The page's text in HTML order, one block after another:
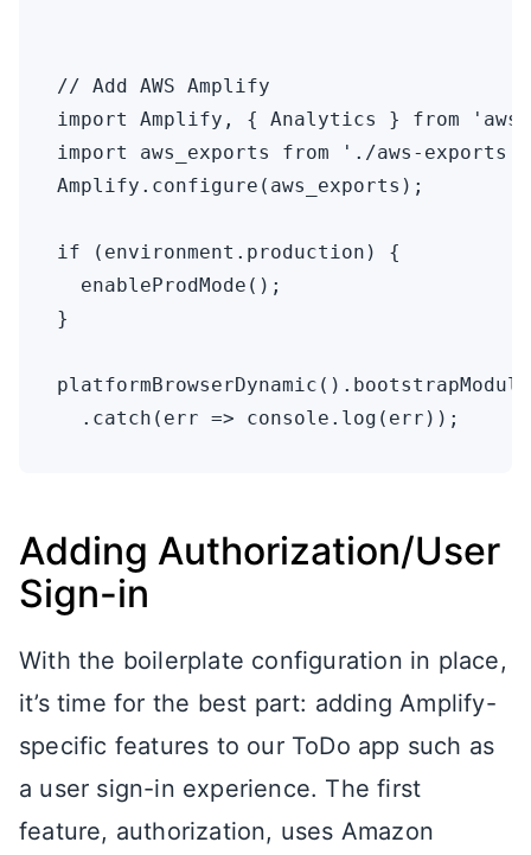
// Add AWS Amplify
import Amplify, { Analytics } from
import aws_exports from './aws-exports';
Amplify.configure(aws_exports);
if (environment.production) {
  enableProdMode();
}
Adding Authorization/User
Sign-in
With the boilerplate configuration in place,
it’s time for the best part: adding Amplify-
specific features to our ToDo app such as
a user sign-in experience. The first
feature, authorization, uses Amazon